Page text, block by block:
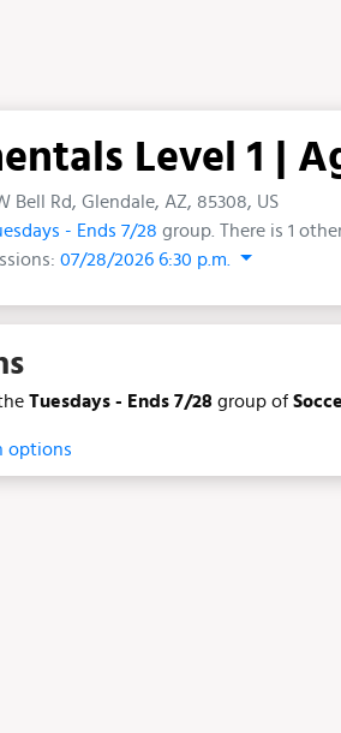
Level 1 |
Bell Rd, Glendale, AZ, 85308, US
- Ends 7/28 group. There is 1
07/28/2026 6:30 p.m.
Tuesdays - Ends 7/28 group of
options